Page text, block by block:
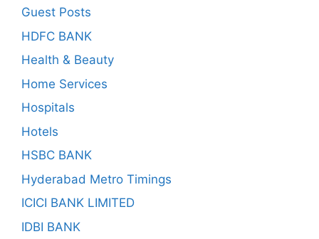
Guest Posts
HDFC BANK
Health & Beauty
Home Services
Hospitals
Hotels
HSBC BANK
Hyderabad Metro Timings
ICICI BANK LIMITED
IDBI BANK